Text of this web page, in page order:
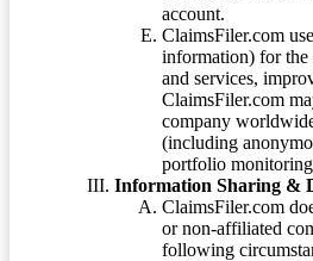
account.
ClaimsFiler.com
information) for the
and services,
ClaimsFiler.com
company
(including
portfolio
Information Sharing &
ClaimsFiler.com
or non-affiliated
following